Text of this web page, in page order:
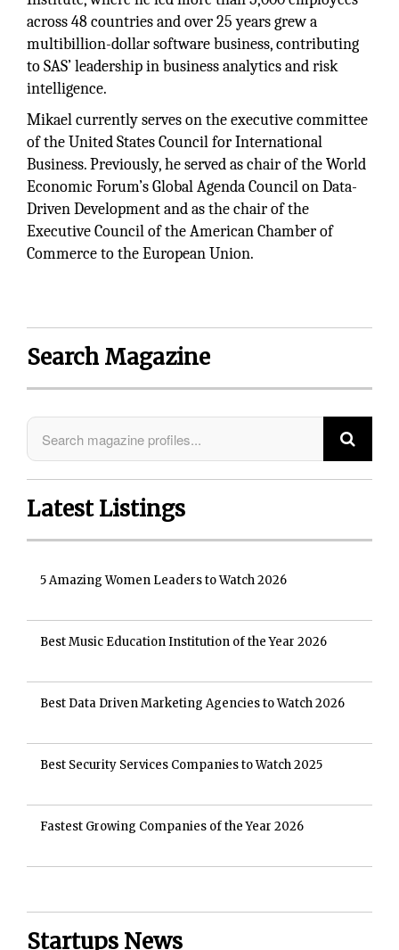
across 48 countries and over 25 years grew a
multibillion-dollar software business, contributing
to SAS’ leadership in business analytics and risk
intelligence.
Mikael currently serves on the executive committee
of the United States Council for International
Business. Previously, he served as chair of the World
Economic Forum’s Global Agenda Council on Data-
Driven Development and as the chair of the
Executive Council of the American Chamber of
Commerce to the European Union.
Search Magazine
Latest Listings
5 Amazing Women Leaders to Watch 2026
Best Music Education Institution of the Year 2026
Best Data Driven Marketing Agencies to Watch 2026
Best Security Services Companies to Watch 2025
Fastest Growing Companies of the Year 2026
Startups News